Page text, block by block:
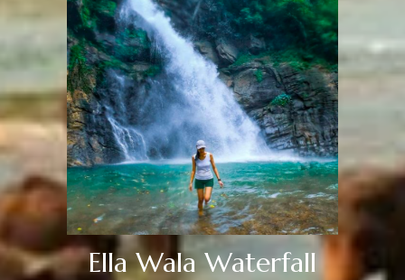
Ella Wala Waterfall